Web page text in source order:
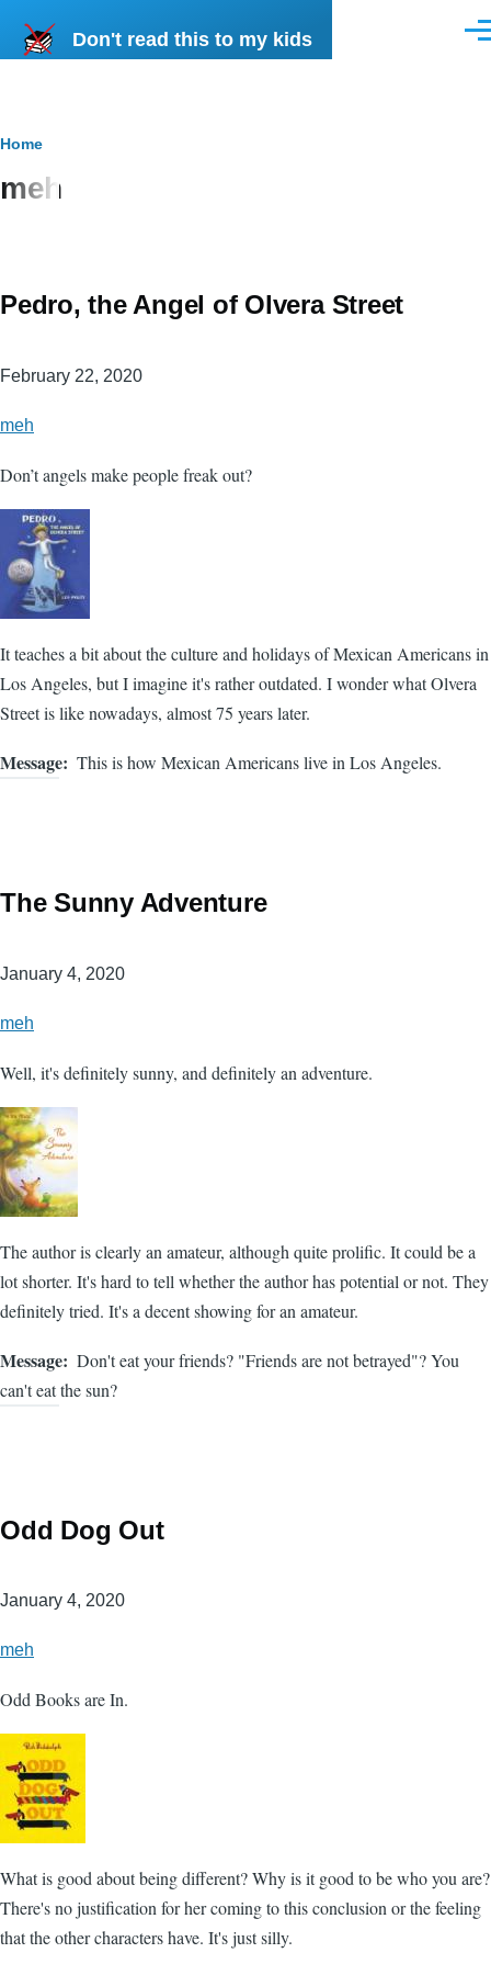
Don't read this to my kids
Breadcrumb
Home
meh
Pedro, the Angel of Olvera Street
February 22, 2020
meh
Don’t angels make people freak out?
It teaches a bit about the culture and holidays of Mexican Americans in
Los Angeles, but I imagine it's rather outdated. I wonder what Olvera
Street is like nowadays, almost 75 years later.
Message This is how Mexican Americans live in Los Angeles.
The Sunny Adventure
January 4, 2020
meh
Well, it's definitely sunny, and definitely an adventure.
The author is clearly an amateur, although quite prolific. It could be a
lot shorter. It's hard to tell whether the author has potential or not. They
definitely tried. It's a decent showing for an amateur.
Message
Don't eat your friends? "Friends are not betrayed"? You
can't eat the sun?
Odd Dog Out
January 4, 2020
meh
Odd Books are In.
What is good about being different? Why is it good to be who you are?
There's no justification for her coming to this conclusion or the feeling
that the other characters have. It's just silly.